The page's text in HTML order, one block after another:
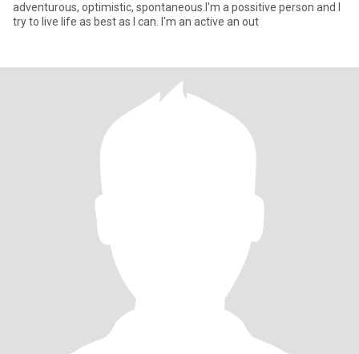
adventurous, optimistic, spontaneous.I'm a possitive person and I
try to live life as best as I can. I'm an active an out